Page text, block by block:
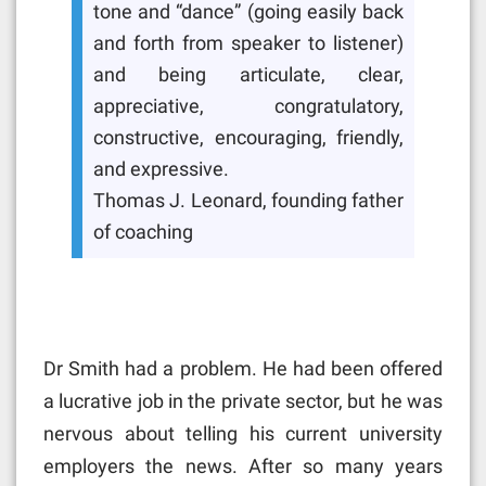
tone and “dance” (going easily back
and forth from speaker to listener)
and being articulate, clear,
appreciative, congratulatory,
constructive, encouraging, friendly,
and expressive.
Thomas J. Leonard, founding father
of coaching
Dr Smith had a problem. He had been offered
a lucrative job in the private sector, but he was
nervous about telling his current university
employers the news. After so many years